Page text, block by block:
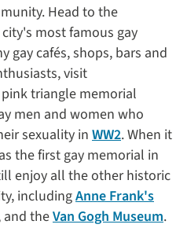
Head to the
most famous gay
gay cafés, shops, bars and
visit
pink triangle memorial
men and women who
sexuality in WW2. When it
the first gay memorial in
enjoy all the other historic
includingAnne Frank's
and theVan Gogh Museum.